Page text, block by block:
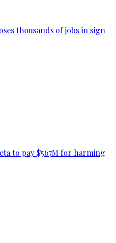
thousands of jobs in sign
to pay $567M for harming